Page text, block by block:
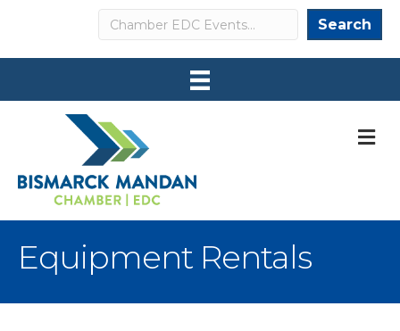
Search Search
Equipment Rentals